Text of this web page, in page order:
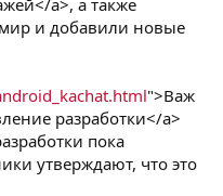
и добавили новые
">Важ
разработки</a>
пока
утверждают, что это